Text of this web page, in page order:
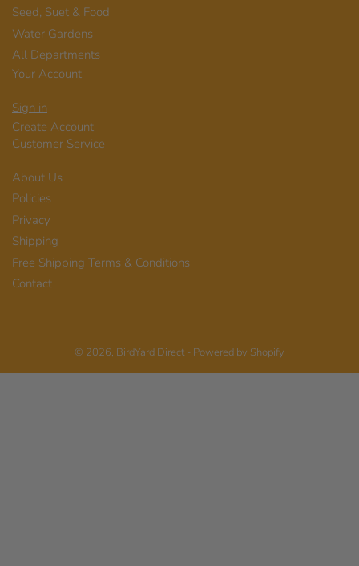
Seed, Suet & Food
Water Gardens
All Departments
Your Account
Sign in
Create Account
Customer Service
About Us
Policies
Privacy
Shipping
Free Shipping Terms & Conditions
Contact
© 2026, BirdYard Direct- Powered by Shopify